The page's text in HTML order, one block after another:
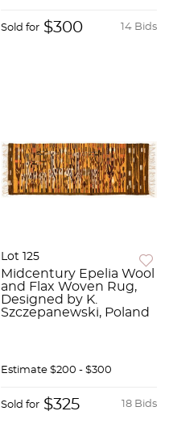
14 Bids
Sold for $300
Lot 125
Midcentury Epelia Wool
and Flax Woven Rug,
Designed by K.
Szczepanewski, Poland
Estimate $200 - $300
18 Bids
Sold for $325